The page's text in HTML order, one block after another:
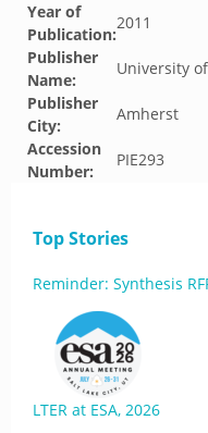
Year of
Publication:
2011
Publisher
Name:
University
Publisher
City:
Amherst
Accession
Number:
PIE293
Top Stories
Reminder: Synthesis
LTER at ESA, 2026